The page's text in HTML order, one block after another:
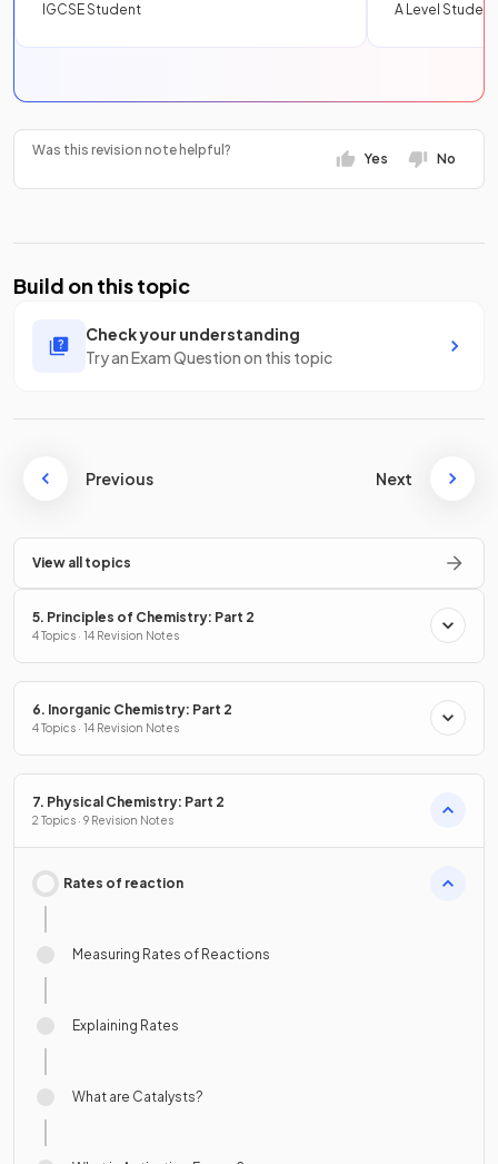
IGCSE Student A Level Student
Was this revision note helpful?
Yes No
Build on this topic
Check your understanding
Try an Exam Question on this topic
Previous Next
View all topics
5. Principles of Chemistry: Part 2
4 Topics · 14 Revision Notes
6. Inorganic Chemistry: Part 2
4 Topics · 14 Revision Notes
7. Physical Chemistry: Part 2
2 Topics · 9 Revision Notes
Rates of reaction
Measuring Rates of Reactions
Explaining Rates
What are Catalysts?